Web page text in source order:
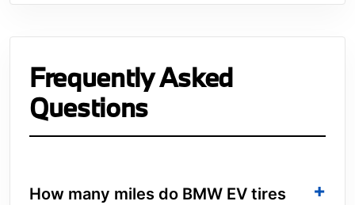
Frequently Asked
Questions
How many miles do BMW EV tires